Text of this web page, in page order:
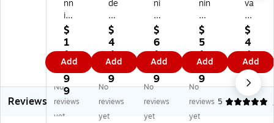
nn
in
&
C
o
m
pa
ny
O
ut
$
1
1
1.
9
9
Add
de
pe
nd
en
ce
Fla
g
Ny
lo
n
$
4
4.
1
9
Add
ni
n
&
Co
m
pa
ny
16
" x
24
$
6
1.
6
9
Add
nin
&
Co
m
pa
ny
Cl
as
sr
oo
$
5
1.
7
9
Add
va
nt
us
Ou
td
oo
r
U.
S.
$
4
4.
9
9
Add
Reviews
No
reviews
yet
No
reviews
yet
No
reviews
yet
No
reviews
yet
5